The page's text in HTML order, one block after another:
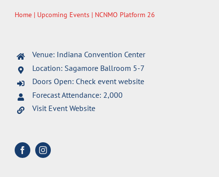
Home | Upcoming Events | NCNMO Platform 26
Venue: Indiana Convention Center
Location: Sagamore Ballroom 5-7
Doors Open: Check event website
Forecast Attendance: 2,000
Visit Event Website